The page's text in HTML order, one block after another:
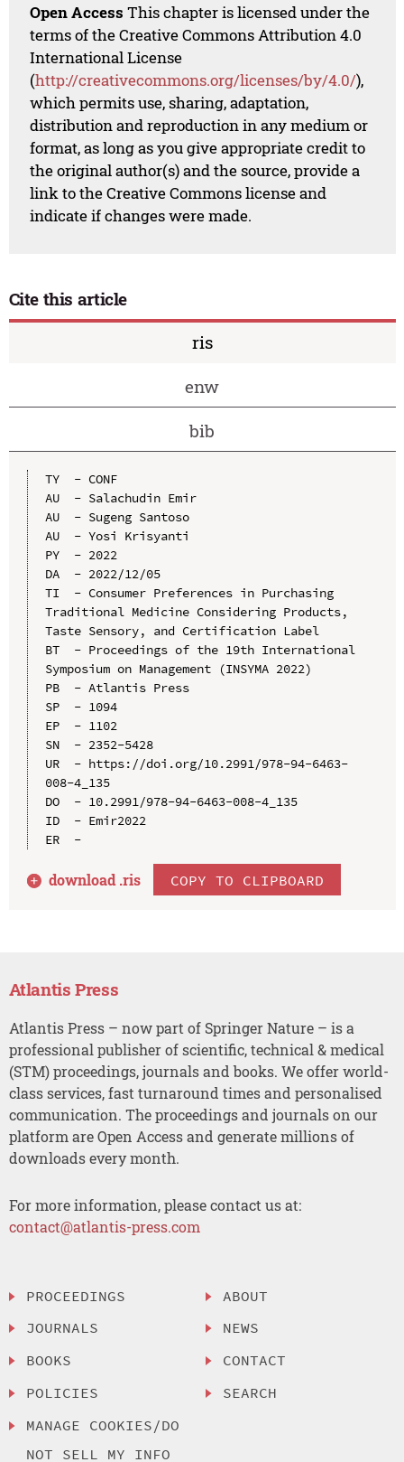
Open Access This chapter is licensed under the
terms of the Creative Commons Attribution 4.0
International License
(http://creativecommons.org/licenses/by/4.0/),
which permits use, sharing, adaptation,
distribution and reproduction in any medium or
format, as long as you give appropriate credit to
the original author(s) and the source, provide a
link to the Creative Commons license and
indicate if changes were made.
Cite this article
ris
enw
bib
TY  - CONF
AU  - Salachudin Emir
AU  - Sugeng Santoso
AU  - Yosi Krisyanti
PY  - 2022
DA  - 2022/12/05
TI  - Consumer Preferences in Purchasing
Traditional Medicine Considering Products,
Taste Sensory, and Certification Label
BT  - Proceedings of the 19th International
Symposium on Management (INSYMA 2022)
PB  - Atlantis Press
SP  - 1094
EP  - 1102
SN  - 2352-5428
UR  - https://doi.org/10.2991/978-94-6463-
008-4_135
DO  - 10.2991/978-94-6463-008-4_135
ID  - Emir2022
ER  -
download .ris COPY TO CLIPBOARD
Atlantis Press
Atlantis Press – now part of Springer Nature – is a
professional publisher of scientific, technical & medical
(STM) proceedings, journals and books. We offer world-
class services, fast turnaround times and personalised
communication. The proceedings and journals on our
platform are Open Access and generate millions of
downloads every month.
For more information, please contact us at:
contact@atlantis-press.com
PROCEEDINGS
JOURNALS
BOOKS
POLICIES
MANAGE COOKIES/DO
NOT SELL MY INFO
ABOUT
NEWS
CONTACT
SEARCH